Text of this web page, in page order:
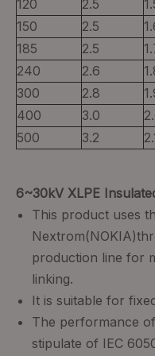
120
2.5
150
2.5
185
2.5
240
2.6
300
2.8
400
3.0
500
3.2
6~30kV XLPE
This product uses
production line for
linking.
It is suitable for
The performance
stipulate of IEC